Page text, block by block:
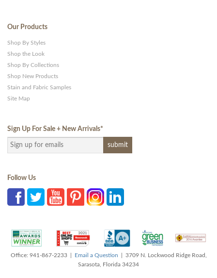
Our Products
Shop By Styles
Shop the Look
Shop By Collections
Shop New Products
Stain and Fabric Samples
Site Map
Sign Up For Sale + New Arrivals*
Follow Us
Office: 941-867-2233 | Email a Question | 3709 N. Lockwood Ridge Road,
Sarasota, Florida 34234